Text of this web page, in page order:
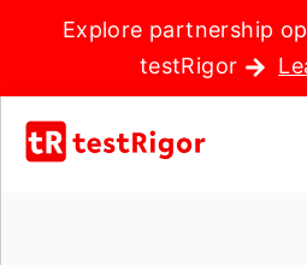
Explore partnership
testRigor